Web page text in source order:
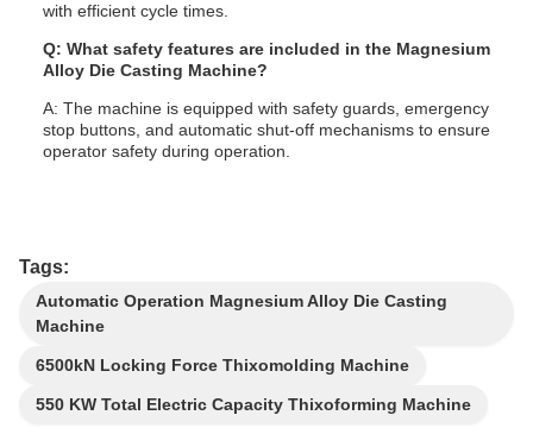
with efficient cycle times.
Q: What safety features are included in the Magnesium
Alloy Die Casting Machine?
A: The machine is equipped with safety guards, emergency
stop buttons, and automatic shut-off mechanisms to ensure
operator safety during operation.
Tags:
Automatic Operation Magnesium Alloy Die Casting
Machine
6500kN Locking Force Thixomolding Machine
550 KW Total Electric Capacity Thixoforming Machine